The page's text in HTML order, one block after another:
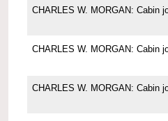
CHARLES W. MORGAN: Cabin
CHARLES W. MORGAN: Cabin
CHARLES W. MORGAN: Cabin